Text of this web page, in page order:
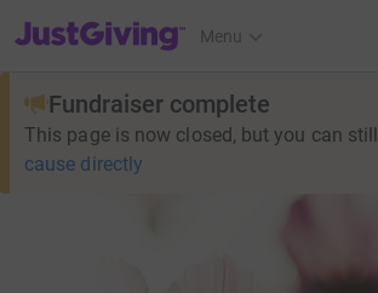
JustGiving’s homepage
Menu
Fundraiser complete
This page is now closed, but you can still
cause directly